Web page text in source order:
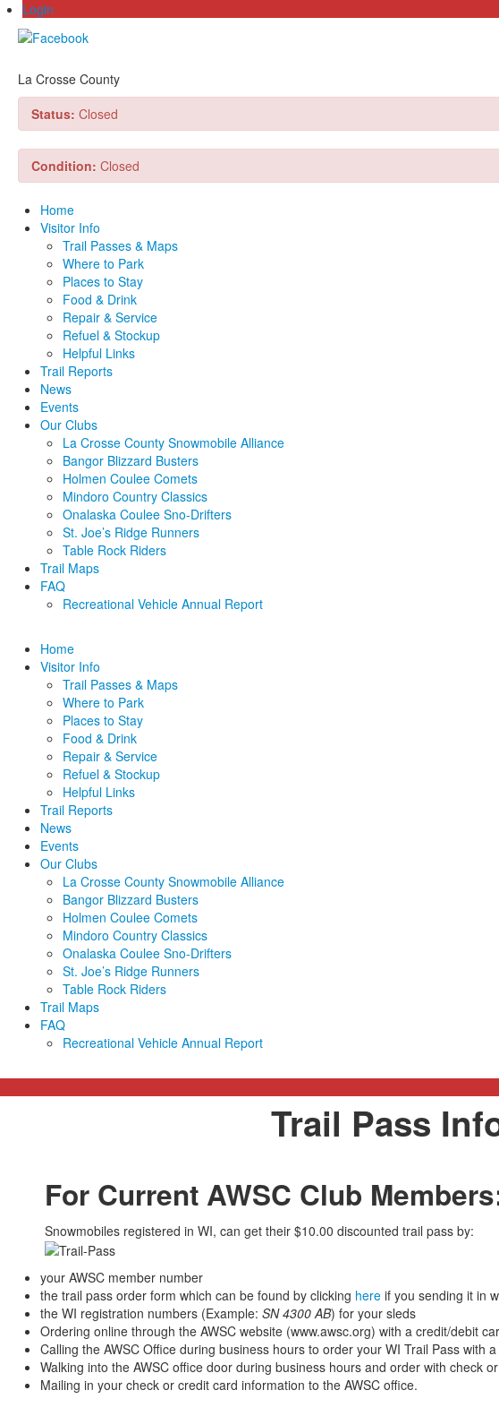
Login
La Crosse County
Status: Closed
Condition: Closed
Home
Visitor Info
Trail Passes & Maps
Where to Park
Places to Stay
Food & Drink
Repair & Service
Refuel & Stockup
Helpful Links
Trail Reports
News
Events
Our Clubs
La Crosse County Snowmobile Alliance
Bangor Blizzard Busters
Holmen Coulee Comets
Mindoro Country Classics
Onalaska Coulee Sno-Drifters
St. Joe’s Ridge Runners
Table Rock Riders
Trail Maps
FAQ
Recreational Vehicle Annual Report
Home
Visitor Info
Trail Passes & Maps
Where to Park
Places to Stay
Food & Drink
Repair & Service
Refuel & Stockup
Helpful Links
Trail Reports
News
Events
Our Clubs
La Crosse County Snowmobile Alliance
Bangor Blizzard Busters
Holmen Coulee Comets
Mindoro Country Classics
Onalaska Coulee Sno-Drifters
St. Joe’s Ridge Runners
Table Rock Riders
Trail Maps
FAQ
Recreational Vehicle Annual Report
Trail Pass
For Current AWSC Club
Snowmobiles registered in WI, can get their $10.00 discounted trail pass by:
your AWSC member number
the trail pass order form which can be found by clicking here if you sending it in
the WI registration numbers (Example: SN 4300 AB) for your sleds
Ordering online through the AWSC website (www.awsc.org) with a credit/debit
Calling the AWSC Office during business hours to order your WI Trail Pass with
Walking into the AWSC office door during business hours and order with check
Mailing in your check or credit card information to the AWSC office.